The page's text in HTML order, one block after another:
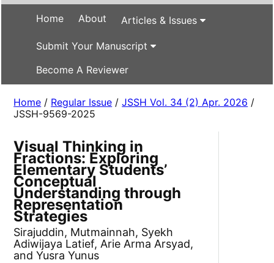
Home About Articles & Issues
Submit Your Manuscript
Become A Reviewer
Home / Regular Issue /JSSH Vol. 34 (2) Apr. 2026 /
JSSH-9569-2025
Visual Thinking in
Fractions: Exploring
Elementary Students’
Conceptual
Understanding through
Representation
Strategies
Sirajuddin, Mutmainnah, Syekh
Adiwijaya Latief, Arie Arma Arsyad,
and Yusra Yunus